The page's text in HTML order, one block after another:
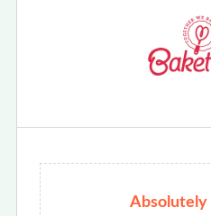
Absolutely